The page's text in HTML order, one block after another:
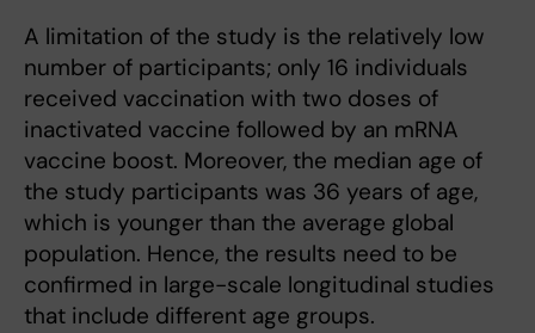
A limitation of the study is the relatively low
number of participants; only 16 individuals
received vaccination with two doses of
inactivated vaccine followed by an mRNA
vaccine boost. Moreover, the median age of
the study participants was 36 years of age,
which is younger than the average global
population. Hence, the results need to be
confirmed in large-scale longitudinal studies
that include different age groups.